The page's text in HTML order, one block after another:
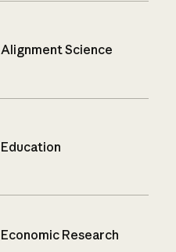
Alignment Science
Education
Economic Research